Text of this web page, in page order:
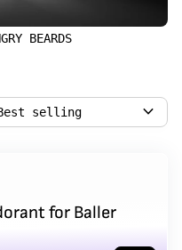
BEARDS
expand_more
for Baller